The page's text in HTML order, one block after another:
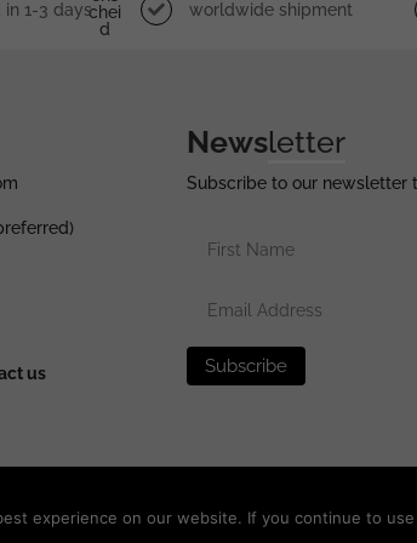
Chei
D
in 1-3 days worldwide shipment
us
Newsletter
Subscribe to our newsletter
experience on our website. If you continue to